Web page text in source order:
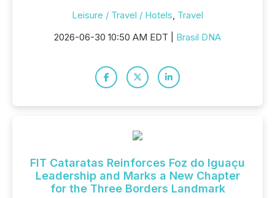
Leisure / Travel / Hotels, Travel
2026-06-30 10:50 AM EDT | Brasil DNA
FIT Cataratas Reinforces Foz do Iguaçu
Leadership and Marks a New Chapter
for the Three Borders Landmark